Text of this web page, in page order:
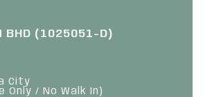
BHD (1025051-D)
City
Only / No Walk In)